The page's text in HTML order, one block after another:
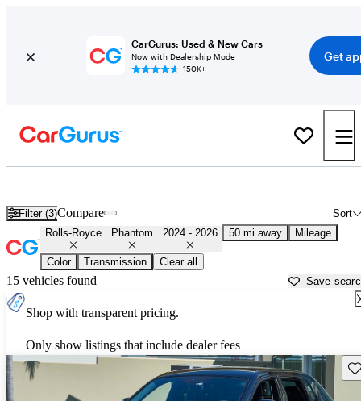
CarGurus: Used & New Cars
Now with Dealership Mode
150K+
Get
Filter (3) Sort
Compare
Rolls-Royce Phantom 2024 - 2026 50 mi away Mileage
Color Transmission Clear all
15 vehicles found Save
Shop with transparent pricing.
Only show listings that include dealer fees